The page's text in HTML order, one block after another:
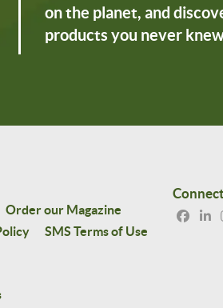
on the planet, and
products you never
Order our Magazine
SMS Terms of Use